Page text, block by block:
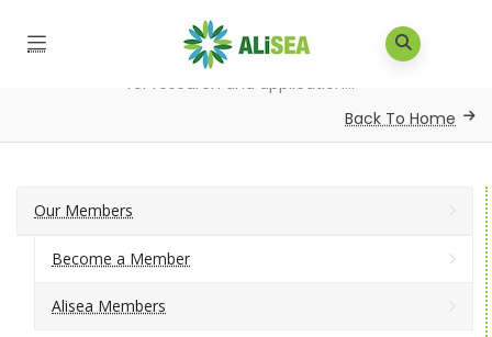
Our Members / Alisea Members / Institute
for research and application...
Back To Home
Our Members
Become a Member
Alisea Members